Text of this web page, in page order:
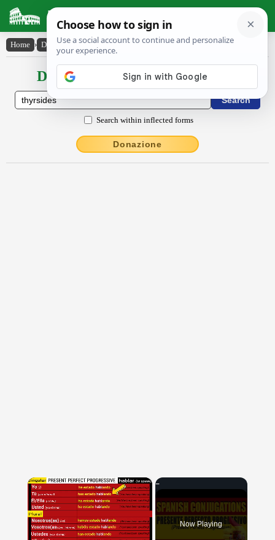
Latin Dictionary
Home › Declensions / Conjugations › thyrsĭdēs
Declensions / Conjugations latin
Search within inflected forms
Donazione
×
Now Playing